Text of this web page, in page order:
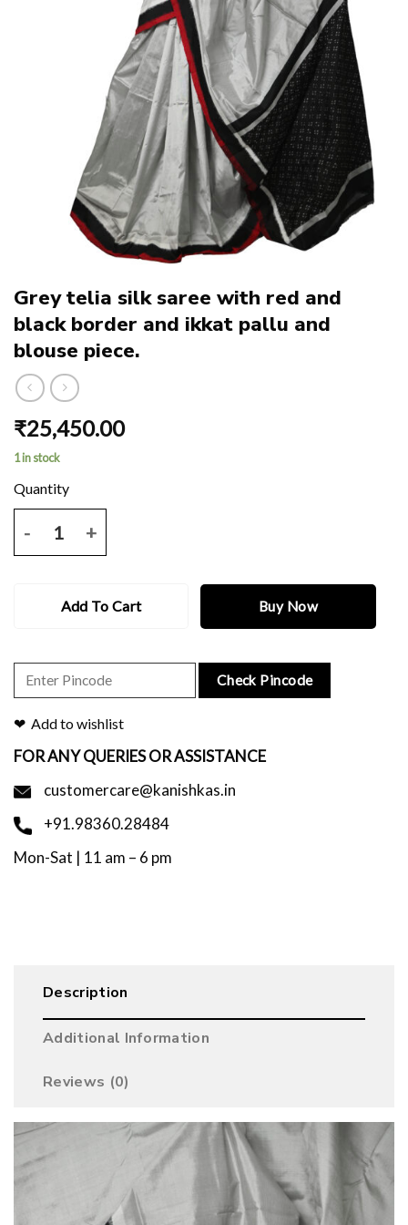
Grey telia silk saree with red and
black border and ikkat pallu and
blouse piece.
₹25,450.00
1 in stock
Add To Cart Buy Now
Check Pincode
Add to wishlist
FOR ANY QUERIES OR ASSISTANCE
customercare@kanishkas.in
+91.98360.28484
Mon-Sat | 11 am – 6 pm
Description
Additional Information
Reviews (0)